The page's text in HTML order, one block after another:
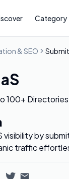
Category
& SEO
100+
visibility by
traffic